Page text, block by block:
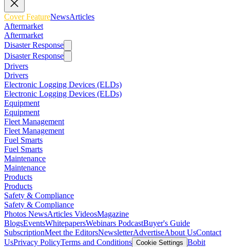
Cover FeatureNewsArticles
Aftermarket
Aftermarket
Disaster Response
Disaster Response
Drivers
Drivers
Electronic Logging Devices (ELDs)
Electronic Logging Devices (ELDs)
Equipment
Equipment
Fleet Management
Fleet Management
Fuel Smarts
Fuel Smarts
Maintenance
Maintenance
Products
Products
Safety & Compliance
Safety & Compliance
Photos NewsArticles VideosMagazine
BlogsEventsWhitepapersWebinars PodcastBuyer's Guide
SubscriptionMeet the EditorsNewsletterAdvertiseAbout UsContact
UsPrivacy PolicyTerms and Conditions Cookie Settings Bobit